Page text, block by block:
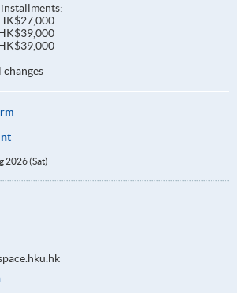
changes
2026 (Sat)